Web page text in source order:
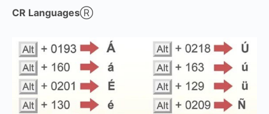
CR LanguagesⓇ